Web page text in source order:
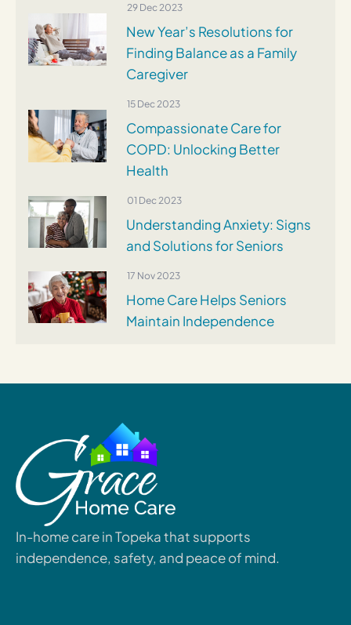
29 Dec 2023
New Year’s Resolutions for
Finding Balance as a Family
Caregiver
15 Dec 2023
Compassionate Care for
COPD: Unlocking Better
Health
01 Dec 2023
Understanding Anxiety: Signs
and Solutions for Seniors
17 Nov 2023
Home Care Helps Seniors
Maintain Independence
In-home care in Topeka that supports
independence, safety, and peace of mind.